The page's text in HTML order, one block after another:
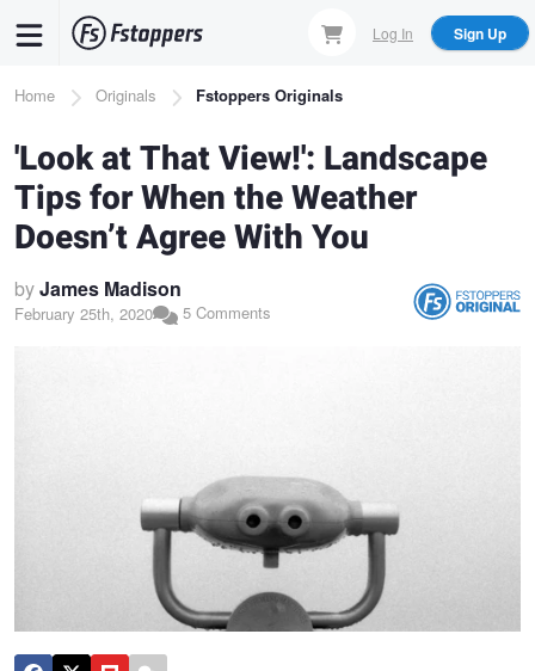
content
Log In Sign Up
Breadcrumb
Home Originals Fstoppers Originals
'Look at That View!': Landscape
Tips for When the Weather
Doesn’t Agree With You
byJames Madison
February 25th, 2020 5 Comments